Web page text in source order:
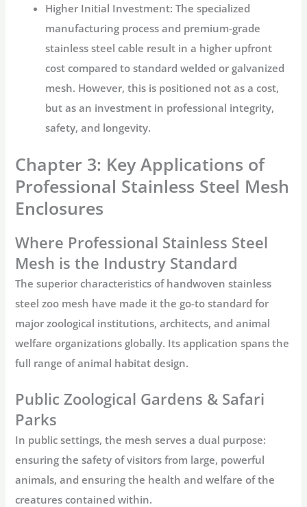
Higher Initial Investment: The specialized
manufacturing process and premium-grade
stainless steel cable result in a higher upfront
cost compared to standard welded or galvanized
mesh. However, this is positioned not as a cost,
but as an investment in professional integrity,
safety, and longevity.
Chapter 3: Key Applications of
Professional Stainless Steel Mesh
Enclosures
Where Professional Stainless Steel
Mesh is the Industry Standard
The superior characteristics of handwoven stainless
steel zoo mesh have made it the go-to standard for
major zoological institutions, architects, and animal
welfare organizations globally. Its application spans the
full range of animal habitat design.
Public Zoological Gardens & Safari
Parks
In public settings, the mesh serves a dual purpose:
ensuring the safety of visitors from large, powerful
animals, and ensuring the health and welfare of the
creatures contained within.